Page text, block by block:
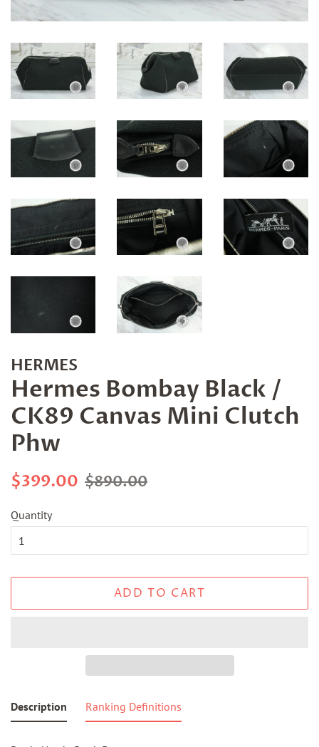
HERMES
Hermes Bombay Black /
CK89 Canvas Mini Clutch
Phw
Regular
$399.00 Sale
$890.00
Quantity
ADD TO CART
Description Ranking Definitions